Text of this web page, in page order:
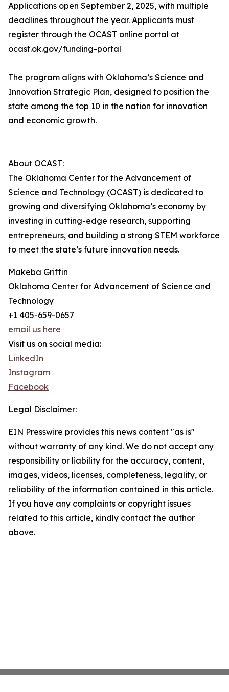
Applications open September 2, 2025, with multiple
deadlines throughout the year. Applicants must
register through the OCAST online portal at
ocast.ok.gov/funding-portal
The program aligns with Oklahoma’s Science and
Innovation Strategic Plan, designed to position the
state among the top 10 in the nation for innovation
and economic growth.
About OCAST:
The Oklahoma Center for the Advancement of
Science and Technology (OCAST) is dedicated to
growing and diversifying Oklahoma’s economy by
investing in cutting-edge research, supporting
entrepreneurs, and building a strong STEM workforce
to meet the state’s future innovation needs.
Makeba Griffin
Oklahoma Center for Advancement of Science and
Technology
+1 405-659-0657
email us here
Visit us on social media:
LinkedIn
Instagram
Facebook
Legal Disclaimer:
EIN Presswire provides this news content "as is"
without warranty of any kind. We do not accept any
responsibility or liability for the accuracy, content,
images, videos, licenses, completeness, legality, or
reliability of the information contained in this article.
If you have any complaints or copyright issues
related to this article, kindly contact the author
above.